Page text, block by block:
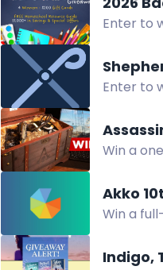
Enter to
Enter to
Win a
Akko
Win a
Indigo,